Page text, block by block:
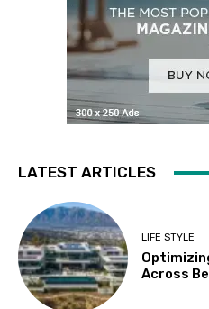
LATEST ARTICLES
LIFE STYLE
Across